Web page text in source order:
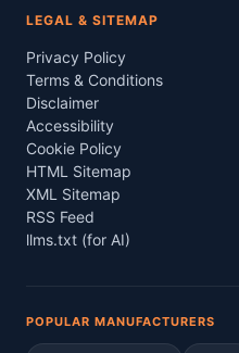
LEGAL & SITEMAP
Privacy Policy
Terms & Conditions
Disclaimer
Accessibility
Cookie Policy
HTML Sitemap
XML Sitemap
RSS Feed
llms.txt (for AI)
POPULAR MANUFACTURERS